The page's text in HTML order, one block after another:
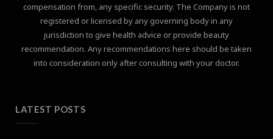
compensation from, any specific security. The Company is not
registered or licensed by any governing body in any
jurisdiction to give health advice or provide beauty
recommendation. Any recommendations here should be taken
into consideration only after consulting with your doctor.
LATEST POSTS